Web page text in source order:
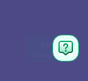
Ask
Question